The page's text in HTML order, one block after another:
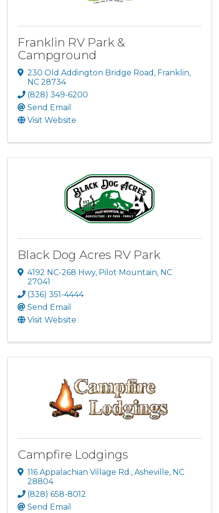
Franklin RV Park &
Campground
230 Old Addington Bridge Road , Franklin,
NC 28734
(828) 349-6200
Send Email
Visit Website
Black Dog Acres RV Park
4192 NC-268 Hwy, Pilot Mountain, NC
27041
(336) 351-4444
Send Email
Visit Website
Campfire Lodgings
116 Appalachian Village Rd., Asheville, NC
28804
(828) 658-8012
Send Email